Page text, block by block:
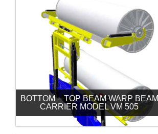
BOTTOM – TOP BEAM WARP BEAM
CARRIER MODEL VM 505